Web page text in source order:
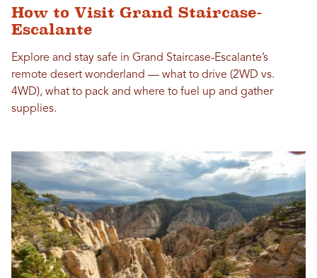
How to Visit Grand Staircase-
Escalante
Explore and stay safe in Grand Staircase-Escalante’s
remote desert wonderland — what to drive (2WD vs.
4WD), what to pack and where to fuel up and gather
supplies.